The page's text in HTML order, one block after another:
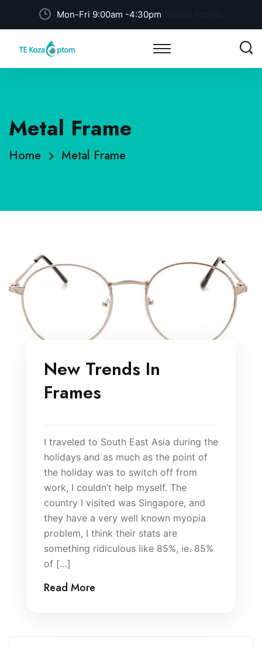
Mon-Fri 9:00am -4:30pm
Metal Frame
Home Metal Frame
New Trends In
Frames
I traveled to South East Asia during the
holidays and as much as the point of
the holiday was to switch off from
work, I couldn’t help myself. The
country I visited was Singapore, and
they have a very well known myopia
problem, I think their stats are
something ridiculous like 85%, ie. 85%
of […]
Read More